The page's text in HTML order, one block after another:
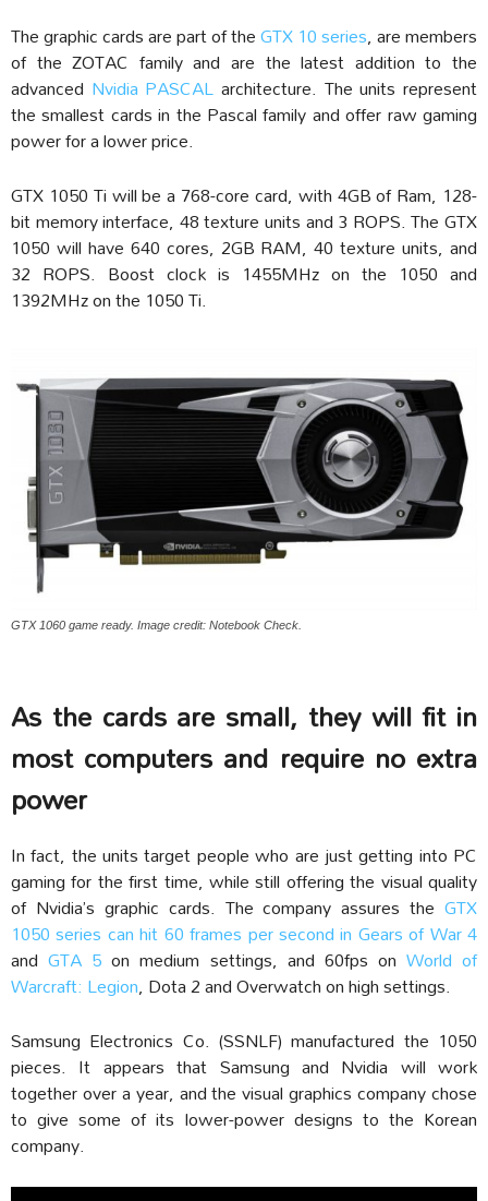
The graphic cards are part of theGTX 10 series, are members
of the ZOTAC family and are the latest addition to the
advanced Nvidia PASCAL architecture. The units represent
the smallest cards in the Pascal family and offer raw gaming
power for a lower price.
GTX 1050 Ti will be a 768-core card, with 4GB of Ram, 128-
bit memory interface, 48 texture units and 3 ROPS. The GTX
1050 will have 640 cores, 2GB RAM, 40 texture units, and
32 ROPS. Boost clock is 1455MHz on the 1050 and
1392MHz on the 1050 Ti.
GTX 1060 game ready. Image credit: Notebook Check.
As the cards are small, they will fit in
most computers and require no extra
power
In fact, the units target people who are just getting into PC
gaming for the first time, while still offering the visual quality
of Nvidia’s graphic cards. The company assures the GTX
1050 series can hit 60 frames per second in Gears of War 4
andGTA 5 on medium settings, and 60fps on World of
Warcraft: Legion, Dota 2 and Overwatch on high settings.
Samsung Electronics Co. (SSNLF) manufactured the 1050
pieces. It appears that Samsung and Nvidia will work
together over a year, and the visual graphics company chose
to give some of its lower-power designs to the Korean
company.